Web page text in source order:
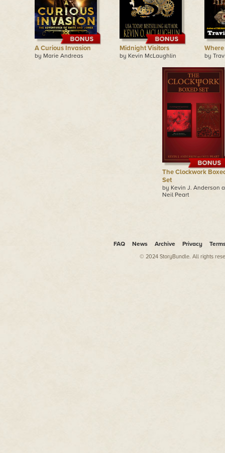
A Curious Invasion
by Marie Andreas
Midnight Visitors
by Kevin McLaughlin by
The Clockwork
Set
by Kevin J. Anderson
Neil Peart
FAQ News Archive Privacy
© 2024 StoryBundle. All rights